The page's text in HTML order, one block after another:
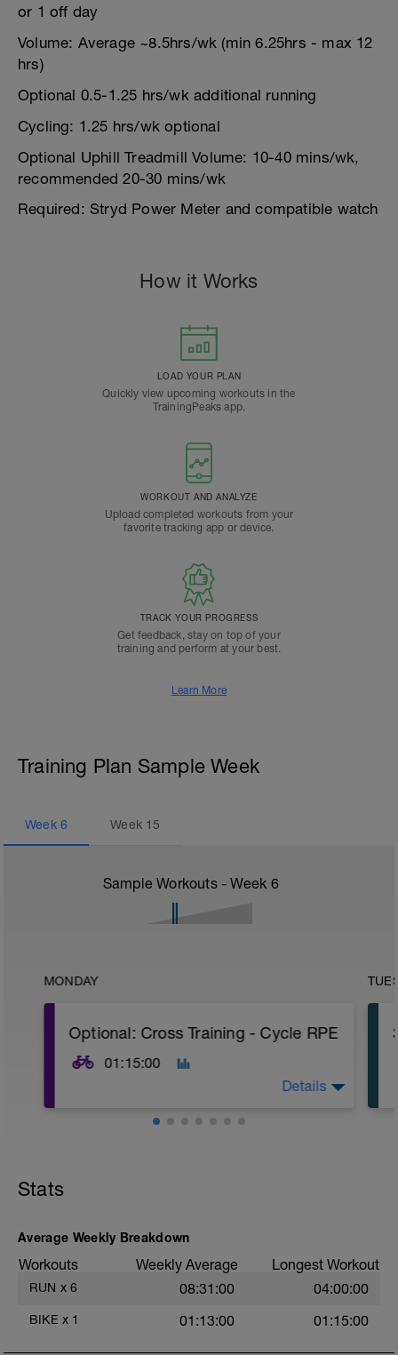
or 1 off day
Volume: Average ~8.5hrs/wk (min 6.25hrs - max 12
hrs)
Optional 0.5-1.25 hrs/wk additional running
Cycling: 1.25 hrs/wk optional
Optional Uphill Treadmill Volume: 10-40 mins/wk,
recommended 20-30 mins/wk
Required: Stryd Power Meter and compatible watch
How it Works
LOAD YOUR PLAN
Quickly view upcoming workouts in the
TrainingPeaks app.
WORKOUT AND ANALYZE
Upload completed workouts from your
favorite tracking app or device.
TRACK YOUR PROGRESS
Get feedback, stay on top of your
training and perform at your best.
Learn More
Training Plan Sample Week
Week 6 Week 15
Sample Workouts - Week 6
MONDAY
Optional: Cross Training - Cycle RPE
01:15:00
your cycling experience. Make sure your
running at the same RPE.
for more info and options.
Details
Stats
Average Weekly Breakdown
Workouts Weekly Average Longest Workout
RUN x 6 08:31:00 04:00:00
BIKE x 1 01:13:00 01:15:00